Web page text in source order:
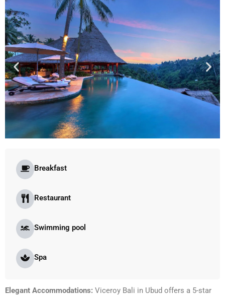
Breakfast
Restaurant
Swimming pool
Spa
Elegant Accommodations: Viceroy Bali in Ubud offers a 5-star